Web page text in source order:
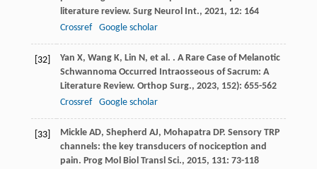
literature review. Surg Neurol Int., 2021, 12: 164
Crossref
Google scholar
[32] Yan X, Wang K, Lin N , et al. . A Rare Case of Melanotic
Schwannoma Occurred Intraosseous of Sacrum: A
Literature Review. Orthop Surg., 2023, 152): 655-562
Crossref
Google scholar
[33] Mickle AD, Shepherd AJ, Mohapatra DP. Sensory TRP
channels: the key transducers of nociception and
pain. Prog Mol Biol Transl Sci., 2015, 131: 73-118